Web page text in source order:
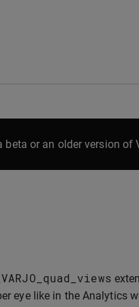
or an older version of
eye like in the Analytics